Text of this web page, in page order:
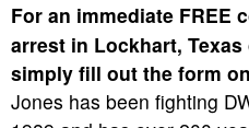
For an immediate FREE
arrest in Lockhart, Texas
simply fill out the form
Jones has been fighting